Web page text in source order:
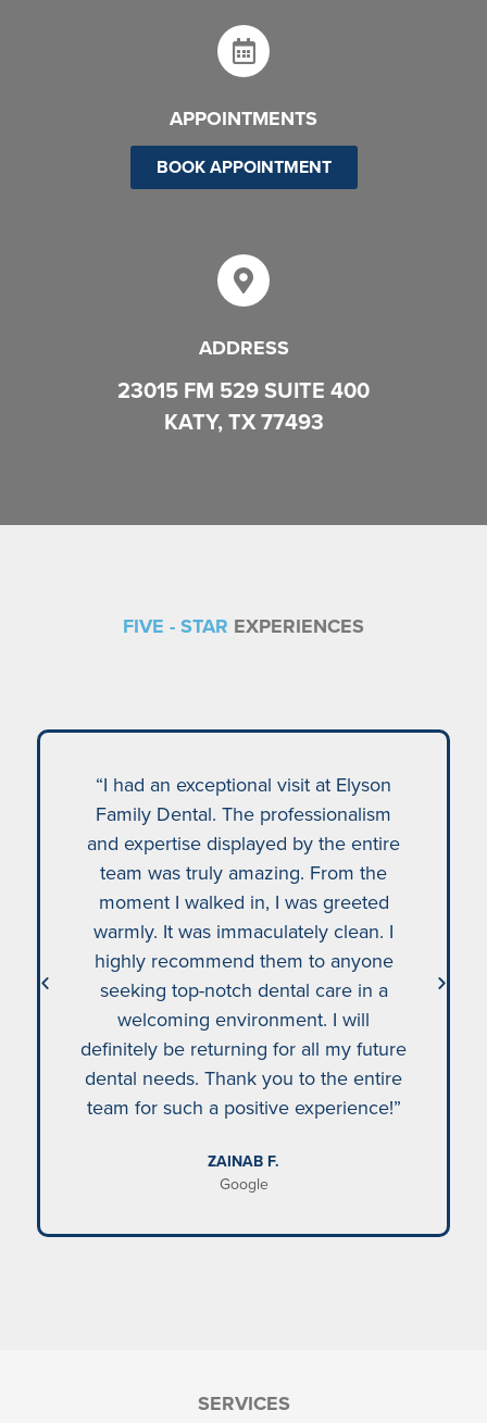
APPOINTMENTS
BOOK APPOINTMENT
ADDRESS
23015 FM 529 SUITE 400
KATY, TX 77493
FIVE - STAR EXPERIENCES
“I had an exceptional visit at Elyson
Family Dental. The professionalism
and expertise displayed by the entire
team was truly amazing. From the
moment I walked in, I was greeted
warmly. It was immaculately clean. I
highly recommend them to anyone
seeking top-notch dental care in a
welcoming environment. I will
definitely be returning for all my future
dental needs. Thank you to the entire
team for such a positive experience!”
ZAINAB F.
Google
SERVICES